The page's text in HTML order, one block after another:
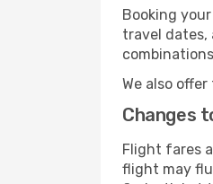
Booking
travel dates,
We also
Changes
Flight fares
flight may